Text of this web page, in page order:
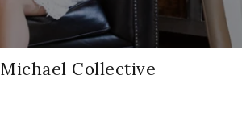
Collective